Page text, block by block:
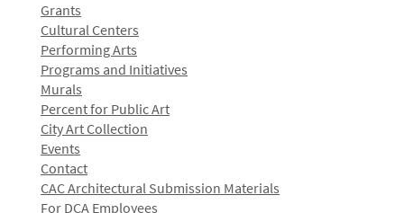
Grants
Cultural Centers
Performing Arts
Programs and Initiatives
Murals
Percent for Public Art
City Art Collection
Events
Contact
CAC Architectural Submission Materials
For DCA Employees